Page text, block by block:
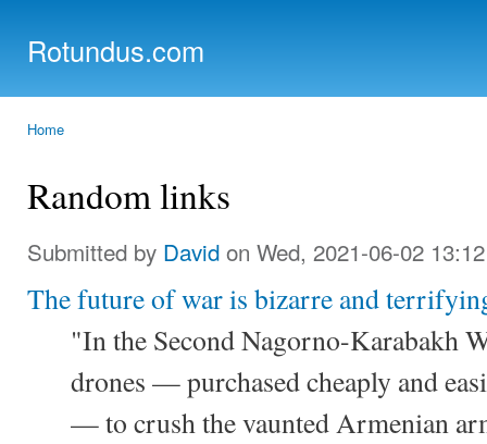
Rotundus.com
Home
Random links
Submitted by David on Wed, 2021-06-02 13:12
The future of war is bizarre and
"In the Second Nagorno-Karabakh
drones — purchased cheaply and
— to crush the vaunted Armenian